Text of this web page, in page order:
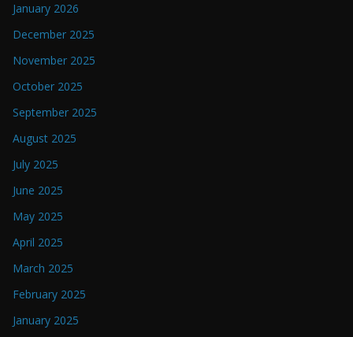
January 2026
December 2025
November 2025
October 2025
September 2025
August 2025
July 2025
June 2025
May 2025
April 2025
March 2025
February 2025
January 2025